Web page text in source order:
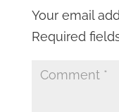
Your email
Required